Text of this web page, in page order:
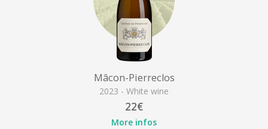
Mâcon-Pierreclos
2023 - White wine
22€
More infos